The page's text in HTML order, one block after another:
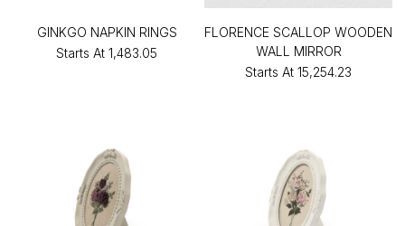
GINKGO NAPKIN RINGS
Starts At ₹1,483.05
FLORENCE SCALLOP WOODEN
WALL MIRROR
Starts At ₹15,254.23